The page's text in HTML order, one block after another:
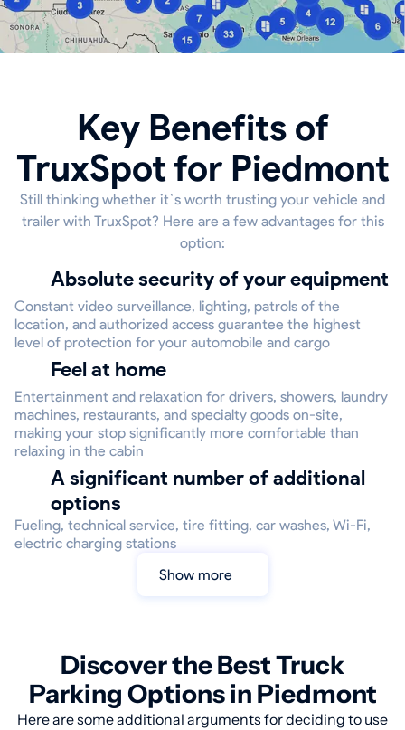
Key Benefits of
TruxSpot for Piedmont
Still thinking whether it`s worth trusting your vehicle and
trailer with TruxSpot? Here are a few advantages for this
option:
Absolute security of your equipment
Constant video surveillance, lighting, patrols of the
location, and authorized access guarantee the highest
level of protection for your automobile and cargo
Feel at home
Entertainment and relaxation for drivers, showers, laundry
machines, restaurants, and specialty goods on-site,
making your stop significantly more comfortable than
relaxing in the cabin
A significant number of additional
options
Fueling, technical service, tire fitting, car washes, Wi-Fi,
electric charging stations
Show more
Discover the Best Truck
Parking Options in Piedmont
Here are some additional arguments for deciding to use